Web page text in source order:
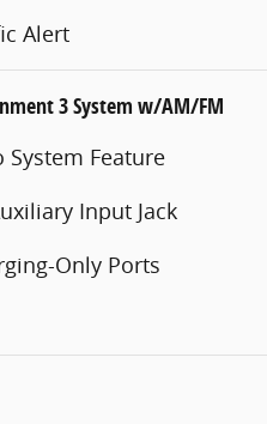
Alert
3 System w/AM/FM
System Feature
Input Jack
Only Ports